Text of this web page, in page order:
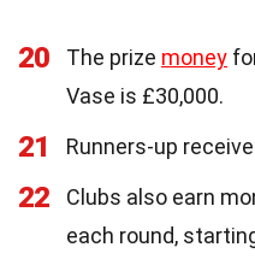
20 The prize money
Vase is £30,000.
21 Runners-up
22
Clubs also earn
each round,